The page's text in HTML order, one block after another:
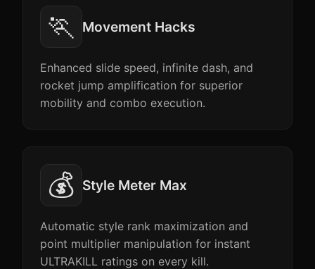
🏃 Movement Hacks
Enhanced slide speed, infinite dash, and
rocket jump amplification for superior
mobility and combo execution.
💰 Style Meter Max
Automatic style rank maximization and
point multiplier manipulation for instant
ULTRAKILL ratings on every kill.